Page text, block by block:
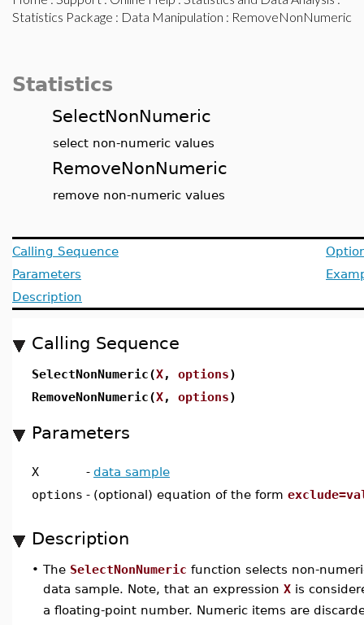
Statistics Package : Data Manipulation : RemoveNonNumeric
Statistics
SelectNonNumeric
select non-numeric values
RemoveNonNumeric
remove non-numeric values
Calling Sequence
Parameters
Description
Calling Sequence
SelectNonNumeric(X, options)
RemoveNonNumeric(X, options)
Parameters
X - data sample
options - (optional) equation of the form
Description
• The SelectNonNumeric function selects non-
data sample. Note, that an expression X is
a floating-point number. Numeric items are